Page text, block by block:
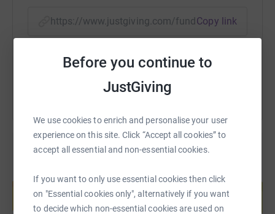
Before you continue to
JustGiving
We use cookies to enrich and personalise your user
experience on this site. Click “Accept all cookies” to
accept all essential and non-essential cookies.
If you want to only use essential cookies then click
on "Essential cookies only", alternatively if you want
to decide which non-essential cookies are used on
If you would like to see more info and a video of the
https://www.endure24.co.uk/events/leeds
https://www.justgiving.com/fundraising/
Copy link
You can also help by sharing this link on:
Create your own fundraising page and
help support a cause
Start fundraising